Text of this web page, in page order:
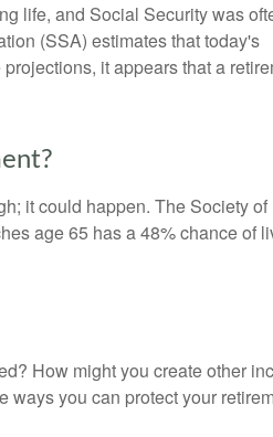
life, and Social Security was
(SSA) estimates that today's
it appears that a
it could happen. The Society of
age 65 has a 48% chance of
How might you create other
ways you can protect your